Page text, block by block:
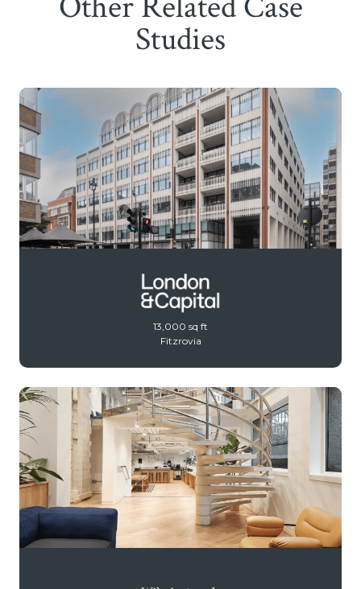
Studies
13,000 sq ft
Fitzrovia